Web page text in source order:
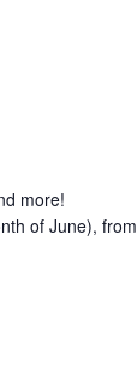
more!
of June), from